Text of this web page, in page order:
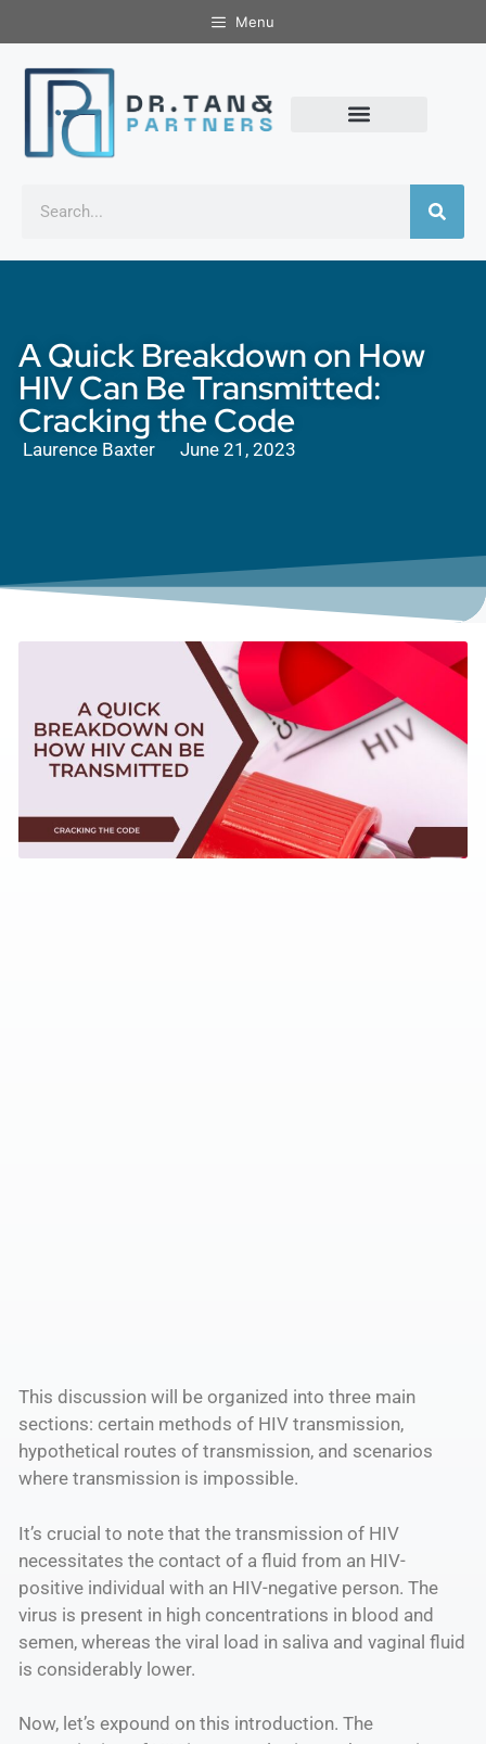
Menu
A Quick Breakdown on How
HIV Can Be Transmitted:
Cracking the Code
Laurence Baxter June 21, 2023
This discussion will be organized into three main
sections: certain methods of HIV transmission,
hypothetical routes of transmission, and scenarios
where transmission is impossible.
It’s crucial to note that the transmission of HIV
necessitates the contact of a fluid from an HIV-
positive individual with an HIV-negative person. The
virus is present in high concentrations in blood and
semen, whereas the viral load in saliva and vaginal fluid
is considerably lower.
Now, let’s expound on this introduction. The